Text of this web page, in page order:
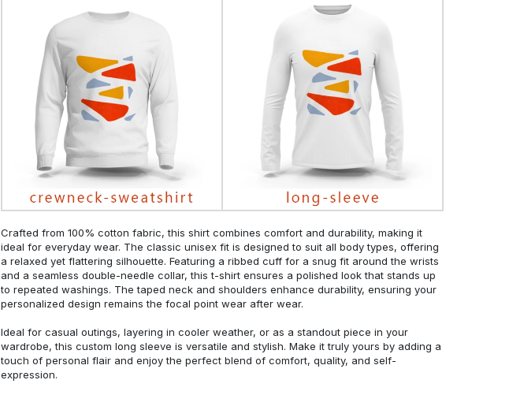
Crafted from 100% cotton fabric, this shirt combines comfort and durability, making it
ideal for everyday wear. The classic unisex fit is designed to suit all body types, offering
a relaxed yet flattering silhouette. Featuring a ribbed cuff for a snug fit around the wrists
and a seamless double-needle collar, this t-shirt ensures a polished look that stands up
to repeated washings. The taped neck and shoulders enhance durability, ensuring your
personalized design remains the focal point wear after wear.
Ideal for casual outings, layering in cooler weather, or as a standout piece in your
wardrobe, this custom long sleeve is versatile and stylish. Make it truly yours by adding a
touch of personal flair and enjoy the perfect blend of comfort, quality, and self-
expression.